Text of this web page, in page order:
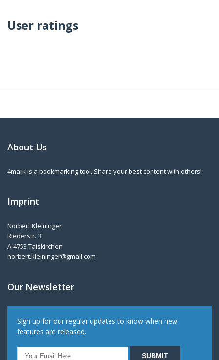
User ratings
About Us
4mark is a bookmarking tool. Share your best content with others!
Imprint
Norbert Kleininger
Riederstr. 3
A-4753 Taiskirchen
norbert.kleininger@gmail.com
Our Newsletter
Sign up for our regular updates to know when new
features are released.